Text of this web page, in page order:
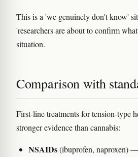
This is a 'we genuinely don't know'
'researchers are about to confirm
situation.
Comparison with
First-line treatments for tension-type
stronger evidence than cannabis:
NSAIDs(ibuprofen, naproxen)